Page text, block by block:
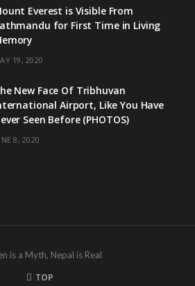
Everest is Visible From
for First Time in Living
19, 2020
New Face Of Tribhuvan
Airport, Like You Have
Seen Before (PHOTOS)
8, 2020
is a Myth, Nepal is Real
TOP